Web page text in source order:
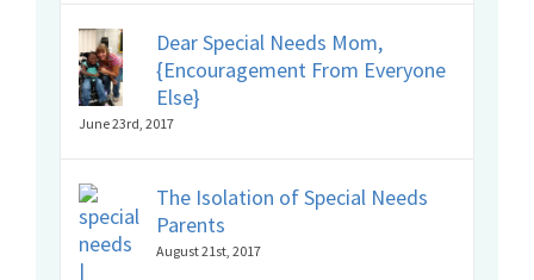
Dear Special Needs Mom,
{Encouragement From Everyone
Else}
June 23rd, 2017
The Isolation of Special Needs
Parents
August 21st, 2017